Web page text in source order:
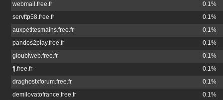
webmail.free.fr
0.1%
servftp58.free.fr
0.1%
auxpetitesmains.free.fr
0.1%
pandos2play.free.fr
0.1%
gloubiweb.free.fr
0.1%
fj.free.fr
0.1%
draghostxforum.free.fr
0.1%
demilovatofrance.free.fr
0.1%